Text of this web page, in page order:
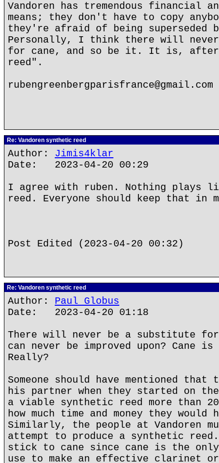
Vandoren has tremendous financial
means; they don't have to copy
they're afraid of being superseded
Personally, I think there will
for cane, and so be it. It is,
reed".
rubengreenbergparisfrance@gmail.com
Re: Vandoren synthetic reed
Author: Jimis4klar
Date: 2023-04-20 00:29
I agree with ruben. Nothing plays
reed. Everyone should keep that in
Post Edited (2023-04-20 00:32)
Re: Vandoren synthetic reed
Author: Paul Globus
Date: 2023-04-20 01:18
There will never be a substitute for
can never be improved upon? Cane
Really?
Someone should have mentioned that
his partner when they started on
a viable synthetic reed more than
how much time and money they would
Similarly, the people at Vandoren
attempt to produce a synthetic
stick to cane since cane is the
use to make an effective clarinet or